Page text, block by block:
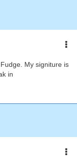
My signiture is
in